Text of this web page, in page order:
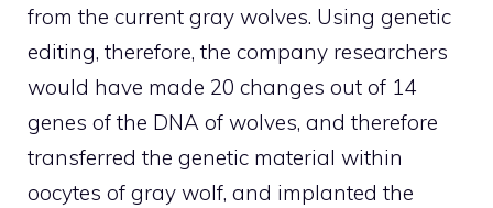
from the current gray wolves. Using genetic
editing, therefore, the company researchers
would have made 20 changes out of 14
genes of the DNA of wolves, and therefore
transferred the genetic material within
oocytes of gray wolf, and implanted the